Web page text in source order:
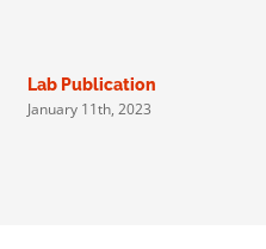
Lab Publication
January 11th, 2023